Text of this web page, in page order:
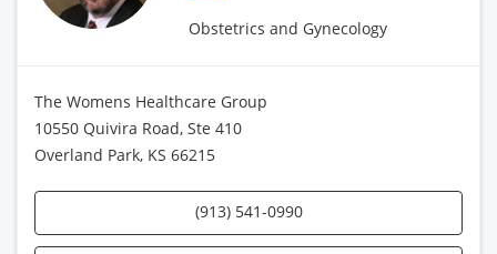
Obstetrics and Gynecology
The Womens Healthcare Group
10550 Quivira Road, Ste 410
Overland Park, KS 66215
(913) 541-0990